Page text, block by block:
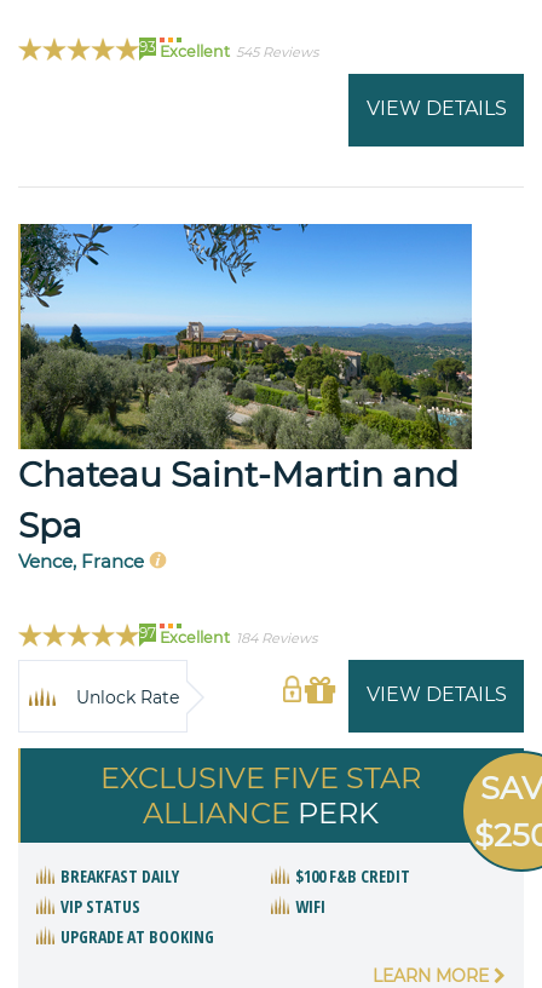
93 Excellent 545 Reviews
VIEW DETAILS
Chateau Saint-Martin and
Spa
Vence, France
97 Excellent 184 Reviews
VIEW DETAILS
Unlock Rate
EXCLUSIVE FIVE STAR
ALLIANCE PERK
BREAKFAST DAILY
$100 F&B CREDIT
VIP STATUS
WIFI
UPGRADE AT BOOKING
LEARN MORE